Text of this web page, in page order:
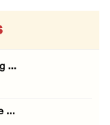
...
...